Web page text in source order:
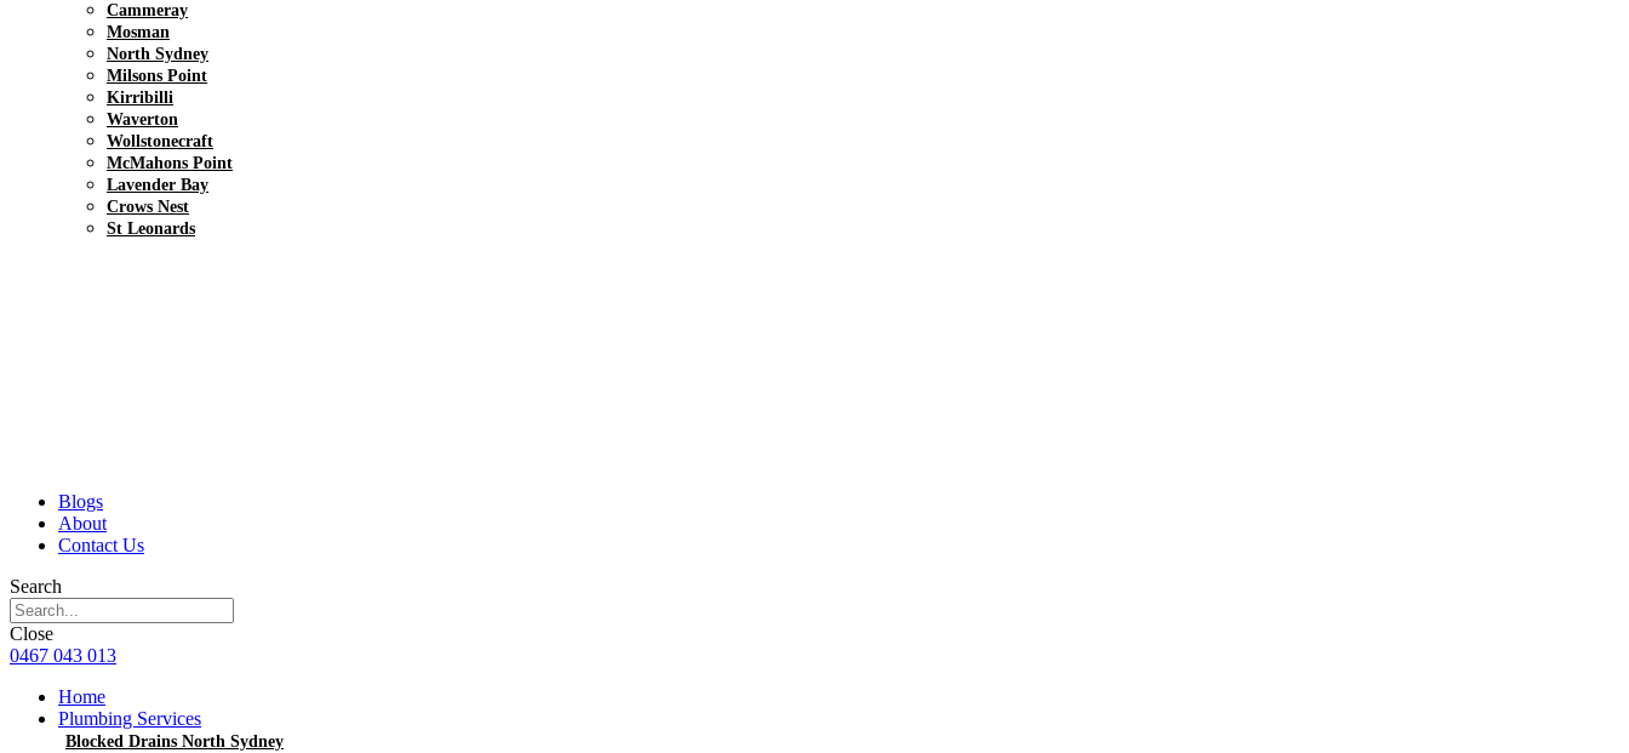
Cammeray
Mosman
North Sydney
Milsons Point
Kirribilli
Waverton
Wollstonecraft
McMahons Point
Lavender Bay
Crows Nest
St Leonards
Blogs
About
Contact Us
Search
Close
0467 043 013
Home
Plumbing Services
Blocked Drains North Sydney